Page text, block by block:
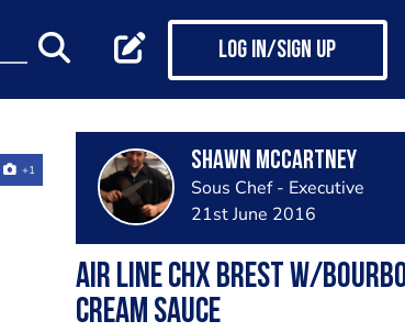
Log in/Sign up
+1 Shawn Mccartney
Sous Chef - Executive
21st June 2016
Air line chx Brest w/
cream sauce